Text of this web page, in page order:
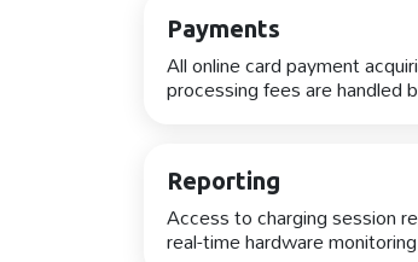
Payments
All online card payment
processing fees are handled
Reporting
Access to charging session
real-time hardware monitoring